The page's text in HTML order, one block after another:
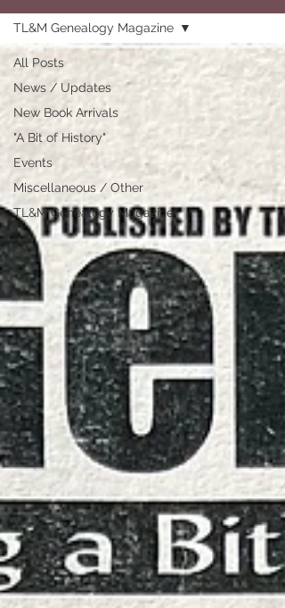
All Posts
News / Updates
New Book Arrivals
"A Bit of History"
Events
Miscellaneous / Other
TL&M Genealogy Magazine
TL&M Genealogy Magazine